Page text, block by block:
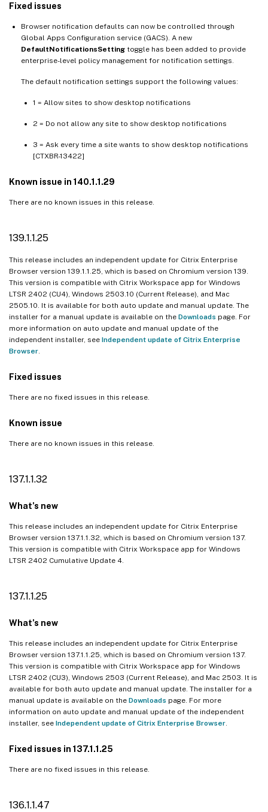
Fixed issues
Browser notification defaults can now be controlled through
Global Apps Configuration service (GACS). A new
DefaultNotificationsSetting toggle has been added to provide
enterprise-level policy management for notification settings.
The default notification settings support the following values:
1 = Allow sites to show desktop notifications
2 = Do not allow any site to show desktop notifications
3 = Ask every time a site wants to show desktop notifications
[CTXBR-13422]
Known issue in 140.1.1.29
There are no known issues in this release.
139.1.1.25
This release includes an independent update for Citrix Enterprise
Browser version 139.1.1.25, which is based on Chromium version 139.
This version is compatible with Citrix Workspace app for Windows
LTSR 2402 (CU4), Windows 2503.10 (Current Release), and Mac
2505.10. It is available for both auto update and manual update. The
installer for a manual update is available on the Downloads page. For
more information on auto update and manual update of the
independent installer, see Independent update of Citrix Enterprise
Browser
Fixed issues
There are no fixed issues in this release.
Known issue
There are no known issues in this release.
137.1.1.32
What’s new
This release includes an independent update for Citrix Enterprise
Browser version 137.1.1.32, which is based on Chromium version 137.
This version is compatible with Citrix Workspace app for Windows
LTSR 2402 Cumulative Update 4.
137.1.1.25
What’s new
This release includes an independent update for Citrix Enterprise
Browser version 137.1.1.25, which is based on Chromium version 137.
This version is compatible with Citrix Workspace app for Windows
LTSR 2402 (CU3), Windows 2503 (Current Release), and Mac 2503. It is
available for both auto update and manual update. The installer for a
manual update is available on the Downloads page. For more
information on auto update and manual update of the independent
installer, see Independent update of Citrix Enterprise Browser
Fixed issues in 137.1.1.25
There are no fixed issues in this release.
136.1.1.47
109.1.1.29
108.1.1.97
107.1.1.13
105.2.1.40
103.1.1.14
102.1.1.14
101.1.1.12
101.1.1.9
98.1.2.20
98.1.2.17
97.1.2.22
95.1.1.19
Third-party notices